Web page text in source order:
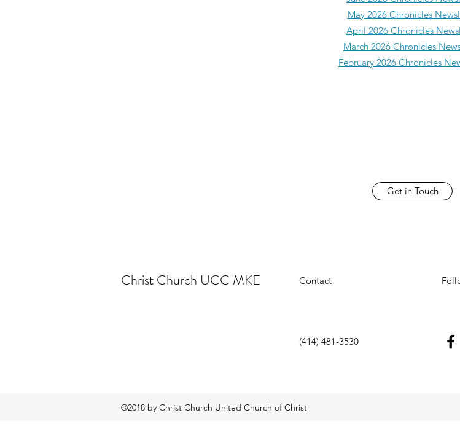
May 2026 Chronicles
April 2026 Chronicles
March 2026 Chronicles
February 2026 Chronicles
Get in Touch
Christ Church UCC MKE Contact
(414) 481-3530
©2018 by Christ Church United Church of Christ